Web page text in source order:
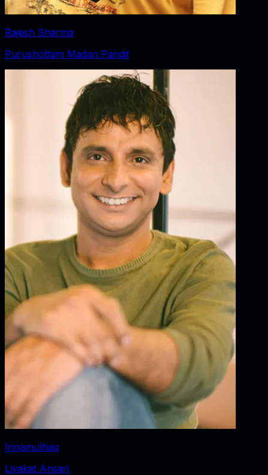
Rajesh Sharma
Purushottam Madan Pandit
Innamulhaq
Liyakat Ansari